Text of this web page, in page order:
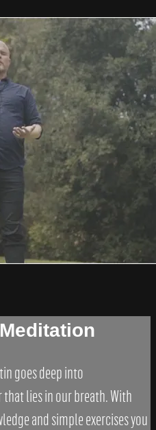
goes deep into
lies in our breath. With
and simple exercises you